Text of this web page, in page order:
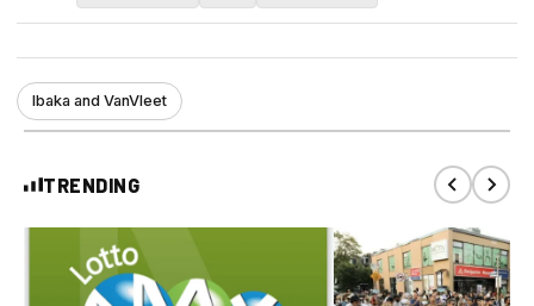
Ibaka and VanVleet
TRENDING